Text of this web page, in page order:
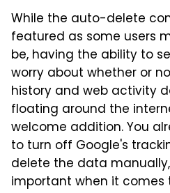
While the auto-delete
featured as some users
be, having the ability to
worry about whether or
history and web activity
floating around the
welcome addition. You
to turn off Google's
delete the data
important when it comes